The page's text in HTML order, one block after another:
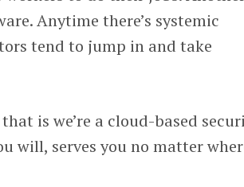
Anytime there’s systemic
tend to jump in and take
is we’re a cloud-based
will, serves you no matter